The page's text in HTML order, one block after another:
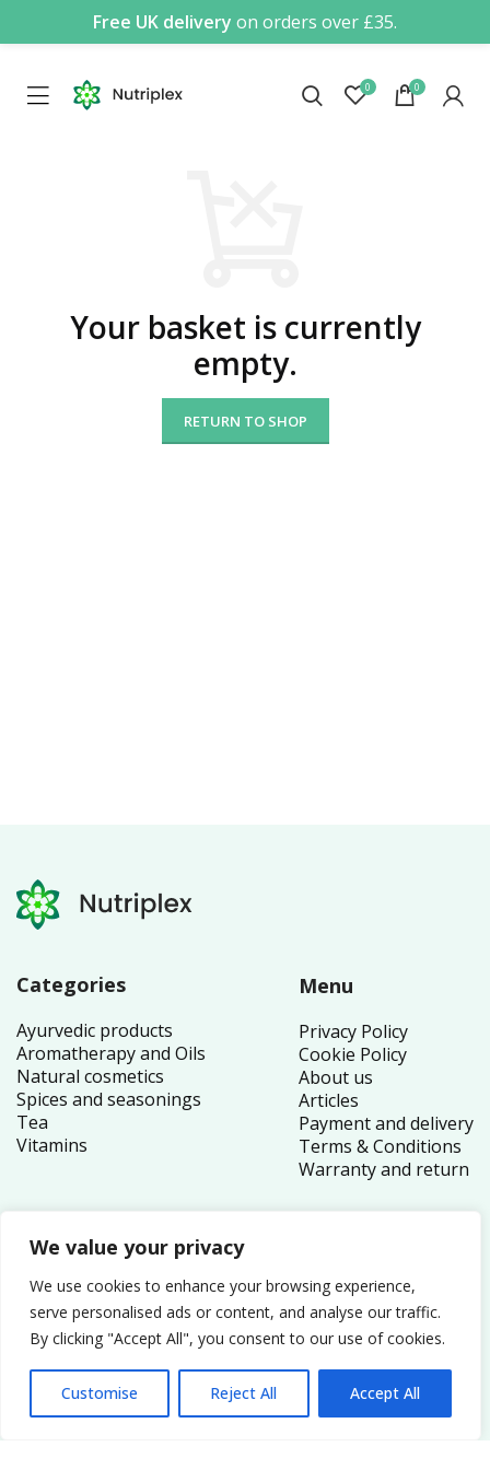
We value your privacy
We use cookies to enhance your browsing experience,
serve personalised ads or content, and analyse our traffic.
By clicking "Accept All", you consent to our use of cookies.
Customise Reject All Accept All
Free UK delivery on orders over £35.
0 0
Your basket is currently
empty.
RETURN TO SHOP
Categories
Ayurvedic products
Aromatherapy and Oils
Natural cosmetics
Spices and seasonings
Tea
Vitamins
Menu
Privacy Policy
Cookie Policy
About us
Articles
Payment and delivery
Terms & Conditions
Warranty and return
1 Canada Square
London E14 5AB
United Kingdom